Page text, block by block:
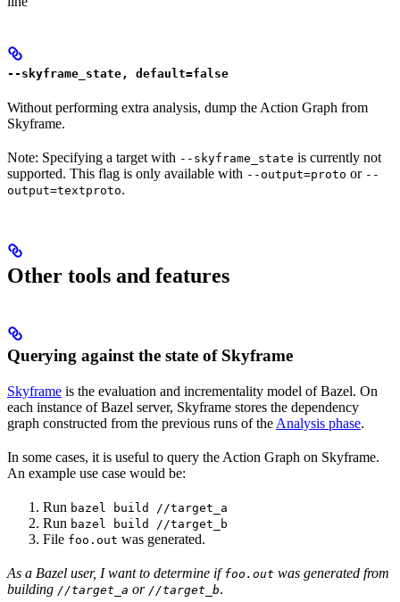
--skyframe_state, default=false
Without performing extra analysis, dump the Action Graph from
Skyframe.
Note: Specifying a target with --skyframe_state is currently not
supported. This flag is only available with --output=proto or --
output=textproto.
Other tools and features
Querying against the state of Skyframe
Skyframe is the evaluation and incrementality model of Bazel. On
each instance of Bazel server, Skyframe stores the dependency
graph constructed from the previous runs of the Analysis phase.
In some cases, it is useful to query the Action Graph on Skyframe.
An example use case would be:
Run bazel build //target_a
Run bazel build //target_b
File foo.out was generated.
As a Bazel user, I want to determine iffoo.out was generated from
building //target_a or //target_b.